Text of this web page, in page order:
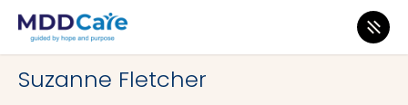
MDD Care>Clinics>
Suzanne Fletcher